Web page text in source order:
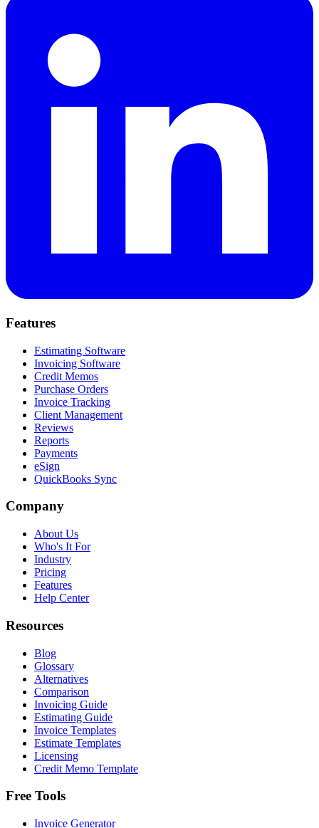
Features
Estimating Software
Invoicing Software
Credit Memos
Purchase Orders
Invoice Tracking
Client Management
Reviews
Reports
Payments
eSign
QuickBooks Sync
Company
About Us
Who's It For
Industry
Pricing
Features
Help Center
Resources
Blog
Glossary
Alternatives
Comparison
Invoicing Guide
Estimating Guide
Invoice Templates
Estimate Templates
Licensing
Credit Memo Template
Free Tools
Invoice Generator